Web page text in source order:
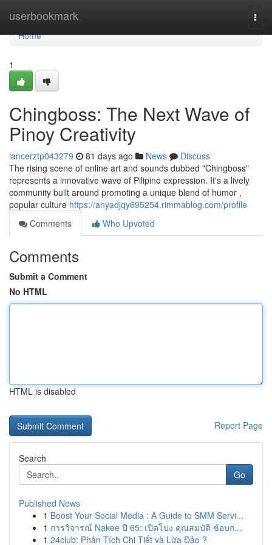
userbookmark
Home
Home
1
Chingboss: The Next Wave of
Pinoy Creativity
lancerztp043279 81 days ago News
Discuss
The rising scene of online art and sounds dubbed "Chingboss"
represents a innovative wave of Pilipino expression. It's a lively
community built around promoting a unique blend of humor ,
popular culture https://anyadjqy695254.rimmablog.com/profile
Comments
Who Upvoted
Comments
Submit a Comment
No HTML
HTML is disabled
Report Page
Search
Go
Published News
1 Boost Your Social Media : A Guide to SMM Servi...
1 การวิจารณ์ Nakee ปี 65: เปิดโปง คุณสมบัติ ข้อบก...
1 24club: Phân Tích Chi Tiết và Lừa Đảo ?